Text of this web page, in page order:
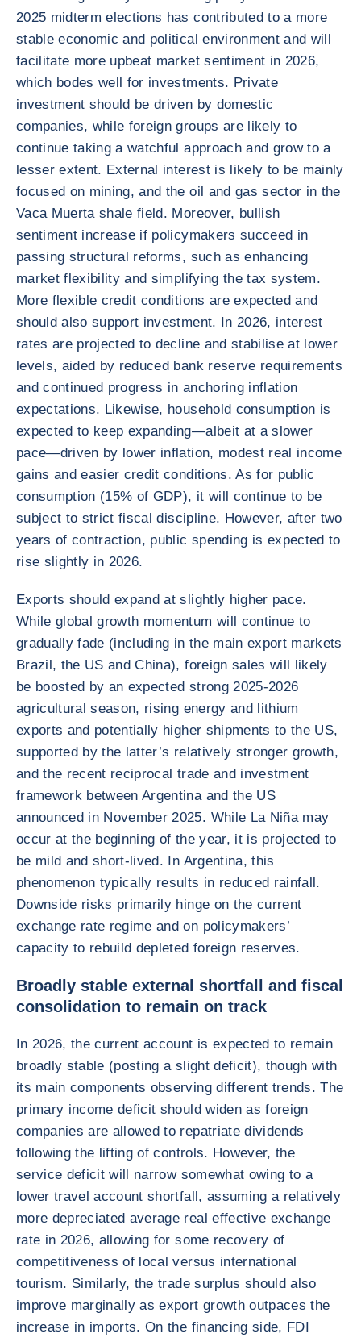
2025 midterm elections has contributed to a more
stable economic and political environment and will
facilitate more upbeat market sentiment in 2026,
which bodes well for investments. Private
investment should be driven by domestic
companies, while foreign groups are likely to
continue taking a watchful approach and grow to a
lesser extent. External interest is likely to be mainly
focused on mining, and the oil and gas sector in the
Vaca Muerta shale field. Moreover, bullish
sentiment increase if policymakers succeed in
passing structural reforms, such as enhancing
market flexibility and simplifying the tax system.
More flexible credit conditions are expected and
should also support investment. In 2026, interest
rates are projected to decline and stabilise at lower
levels, aided by reduced bank reserve requirements
and continued progress in anchoring inflation
expectations. Likewise, household consumption is
expected to keep expanding—albeit at a slower
pace—driven by lower inflation, modest real income
gains and easier credit conditions. As for public
consumption (15% of GDP), it will continue to be
subject to strict fiscal discipline. However, after two
years of contraction, public spending is expected to
rise slightly in 2026.
Exports should expand at slightly higher pace.
While global growth momentum will continue to
gradually fade (including in the main export markets
Brazil, the US and China), foreign sales will likely
be boosted by an expected strong 2025-2026
agricultural season, rising energy and lithium
exports and potentially higher shipments to the US,
supported by the latter’s relatively stronger growth,
and the recent reciprocal trade and investment
framework between Argentina and the US
announced in November 2025. While La Niña may
occur at the beginning of the year, it is projected to
be mild and short-lived. In Argentina, this
phenomenon typically results in reduced rainfall.
Downside risks primarily hinge on the current
exchange rate regime and on policymakers’
capacity to rebuild depleted foreign reserves.
Broadly stable external shortfall and fiscal
consolidation to remain on track
In 2026, the current account is expected to remain
broadly stable (posting a slight deficit), though with
its main components observing different trends. The
primary income deficit should widen as foreign
companies are allowed to repatriate dividends
following the lifting of controls. However, the
service deficit will narrow somewhat owing to a
lower travel account shortfall, assuming a relatively
more depreciated average real effective exchange
rate in 2026, allowing for some recovery of
competitiveness of local versus international
tourism. Similarly, the trade surplus should also
improve marginally as export growth outpaces the
increase in imports. On the financing side, FDI